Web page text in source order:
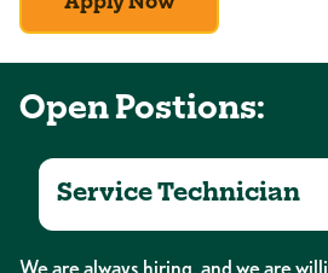
Apply Now
Open Postions:
Service Technician
We are always hiring, and we are